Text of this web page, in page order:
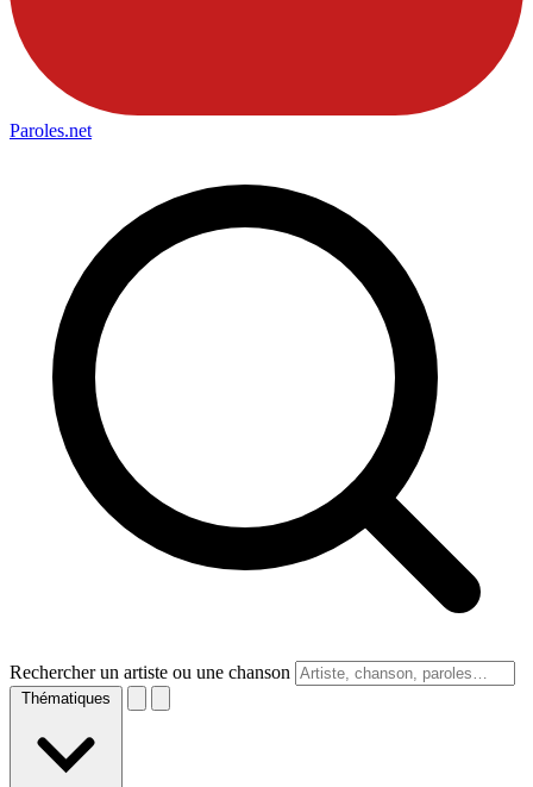
Paroles.net
Rechercher un artiste ou une chanson
Thématiques